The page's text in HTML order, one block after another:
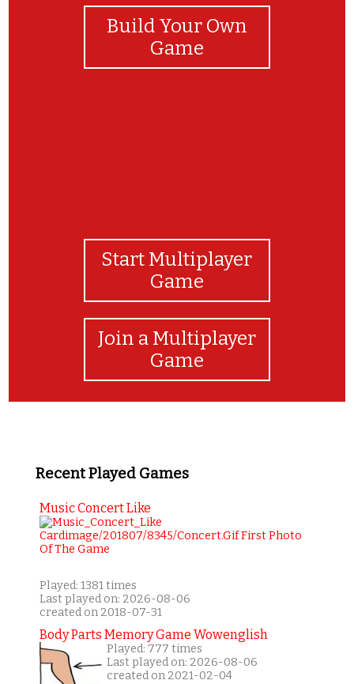
Build Your Own
Game
Start Multiplayer
Game
Join a Multiplayer
Game
Recent Played Games
Music Concert Like
Played: 1381 times
Last played on: 2026-08-06
created on 2018-07-31
Body Parts Memory Game Wowenglish
Played: 777 times
Last played on: 2026-08-06
created on 2021-02-04